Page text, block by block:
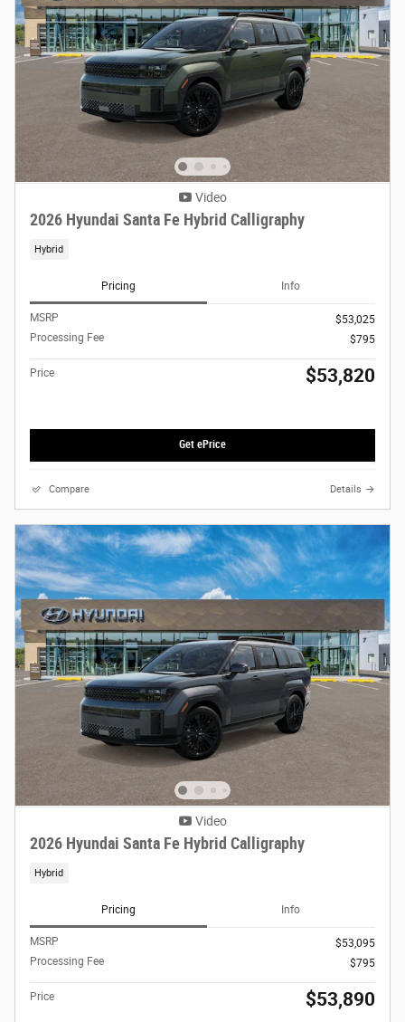
Video
2026 Hyundai Santa Fe Hybrid Calligraphy
Hybrid
Pricing Info
MSRP
$53,025
Processing Fee
$795
Price $53,820
Get ePrice
Compare Details
Video
2026 Hyundai Santa Fe Hybrid Calligraphy
Hybrid
Pricing Info
MSRP
$53,095
Processing Fee
$795
Price $53,890